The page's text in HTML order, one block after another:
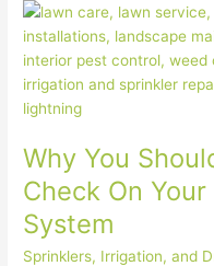
Why You
Check On
System
Sprinklers, Irrigation, and
Why
You
Should
Get
A
Check
On
Your
Backflow
Preventer